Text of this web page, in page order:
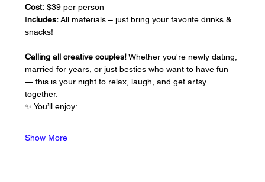
Cost: $39 per person
Includes: All materials – just bring your favorite drinks &
snacks!
Calling all creative couples! Whether you're newly dating,
married for years, or just besties who want to have fun
— this is your night to relax, laugh, and get artsy
together.
✨ You’ll enjoy:
Show More